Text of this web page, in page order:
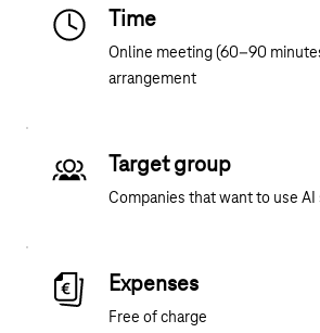
Time
Online meeting (60–90
arrangement
Target group
Companies that want to use
Expenses
Free of charge